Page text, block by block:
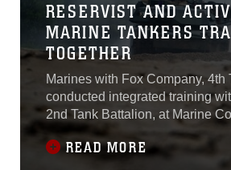
RESERVIST AND
MARINE TANKERS
TOGETHER
Marines with Fox Company, 4th
conducted integrated training
2nd Tank Battalion, at Marine
Camp Lejeune, N.C., July 22,
reserve Marines spent three
READ MORE